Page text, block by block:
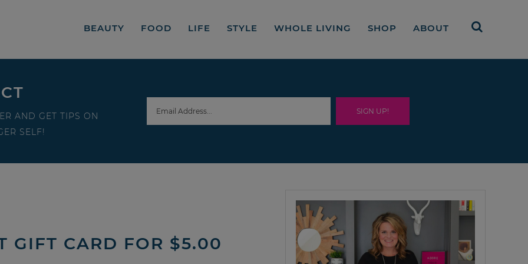
BEAUTY FOOD LIFE STYLE WHOLE LIVING SHOP ABOUT
AND GET TIPS ON
SELF!
GIFT CARD FOR $5.00